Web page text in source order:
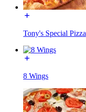
Tony's Special Pizza
8 Wings